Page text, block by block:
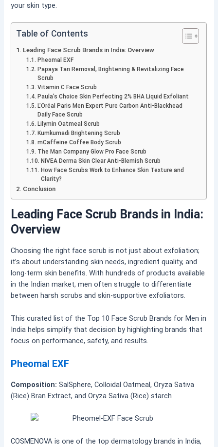
your skin type.
Table of Contents
Leading Face Scrub Brands in India: Overview
Pheomal EXF
Papaya Tan Removal, Brightening & Revitalizing Face
Scrub
Vitamin C Face Scrub
Paula’s Choice Skin Perfecting 2% BHA Liquid Exfoliant
L’Oréal Paris Men Expert Pure Carbon Anti-Blackhead
Daily Face Scrub
Lilymin Oatmeal Scrub
Kumkumadi Brightening Scrub
mCaffeine Coffee Body Scrub
The Man Company Glow Pro Face Scrub
NIVEA Derma Skin Clear Anti-Blemish Scrub
How Face Scrubs Work to Enhance Skin Texture and
Clarity?
Conclusion
Leading Face Scrub Brands in India:
Overview
Choosing the right face scrub is not just about exfoliation;
it’s about understanding skin needs, ingredient quality, and
long-term skin benefits. With hundreds of products available
in the Indian market, men often struggle to differentiate
between harsh scrubs and skin-supportive exfoliators.
This curated list of the Top 10 Face Scrub Brands for Men in
India helps simplify that decision by highlighting brands that
focus on performance, safety, and results.
Pheomal EXF
Composition: SalSphere, Colloidal Oatmeal, Oryza Sativa
(Rice) Bran Extract, and Oryza Sativa (Rice) starch
COSMENOVA is one of the top dermatology brands in India,